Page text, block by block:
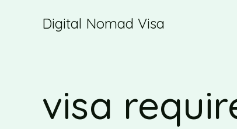
Digital Nomad Visa
visa